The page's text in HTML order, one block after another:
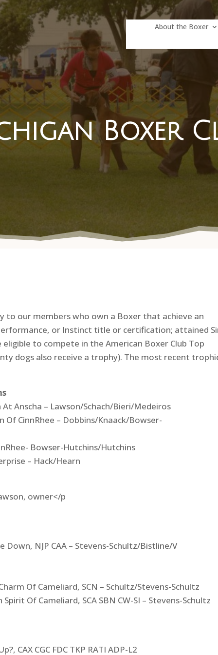
About the Boxer
Boxer
to our members who own a Boxer that achieve an
or Instinct title or certification; attained
to compete in the American Boxer Club Top
dogs also receive a trophy). The most recent
At Anscha – Lawson/Schach/Bieri/Medeiros
Of CinnRhee – Dobbins/Knaack/Bowser-
Bowser-Hutchins/Hutchins
– Hack/Hearn
owner</p
Down, NJP CAA – Stevens-Schultz/Bistline/V
Of Cameliard, SCN – Schultz/Stevens-Schultz
Spirit Of Cameliard, SCA SBN CW-SI – Stevens-Schultz
CAX CGC FDC TKP RATI ADP-L2